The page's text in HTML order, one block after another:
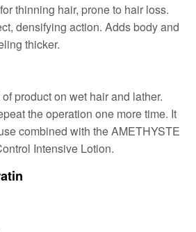
thinning hair, prone to hair loss.
densifying action. Adds body and
thicker.
product on wet hair and lather.
the operation one more time. It
combined with the AMETHYSTE
Intensive Lotion.